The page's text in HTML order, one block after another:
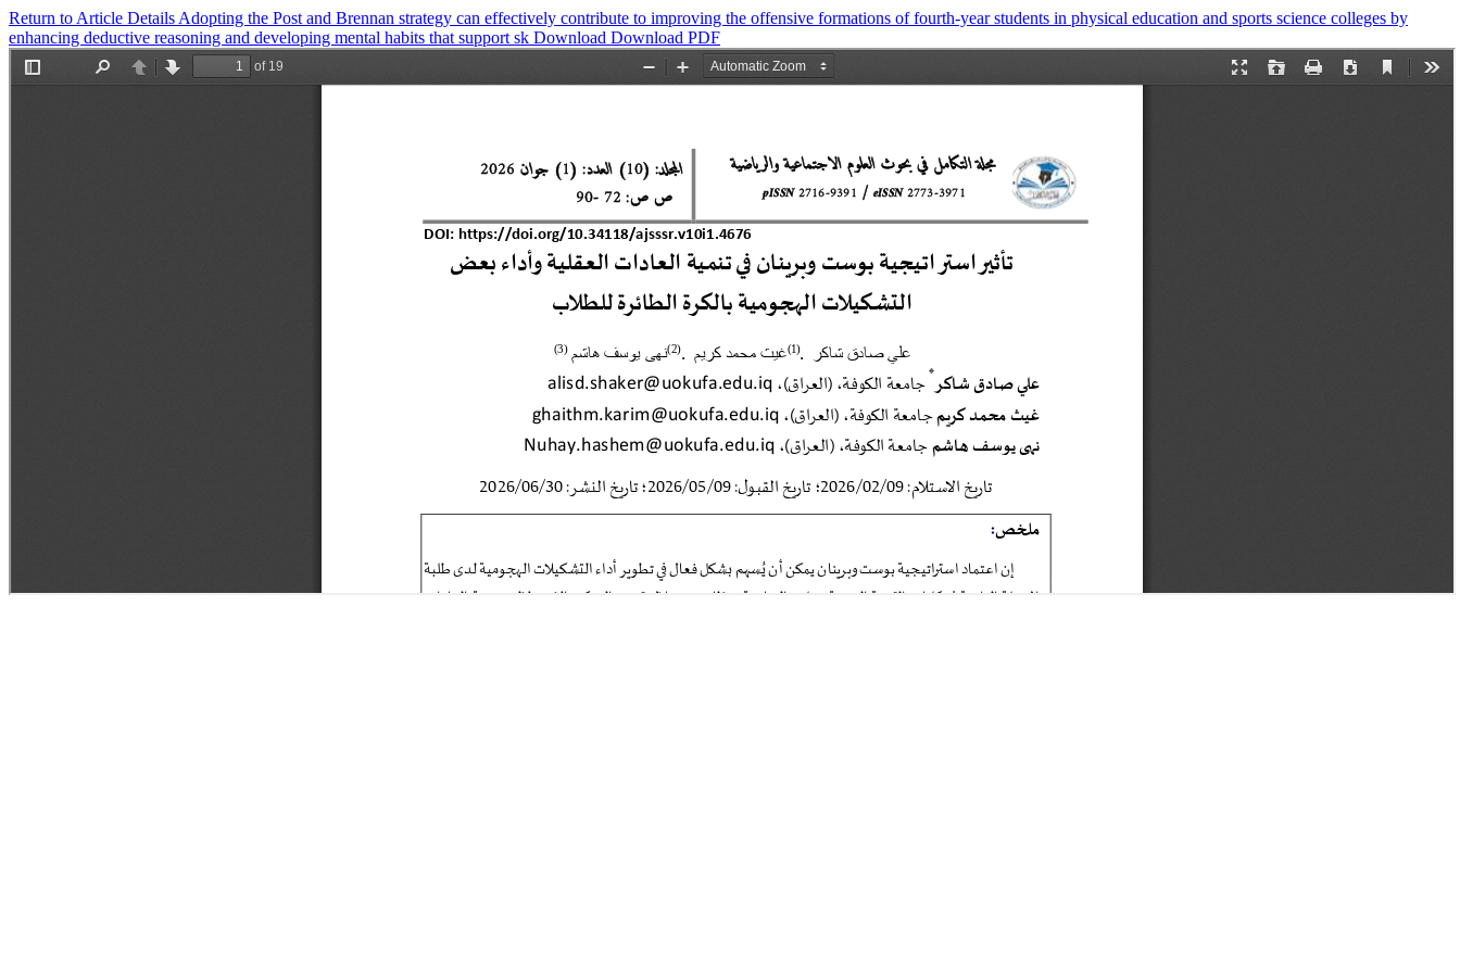
Return to Article Details Adopting the Post and Brennan strategy can effectively contribute to improving the offensive formations of fourth-year students in physical education and sports science colleges by
enhancing deductive reasoning and developing mental habits that support sk Download Download PDF